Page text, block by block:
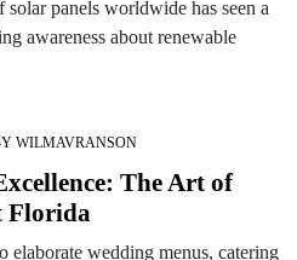
panels worldwide has seen a
awareness about renewable
WILMAVRANSON
The Art of
Florida
elaborate wedding menus, catering